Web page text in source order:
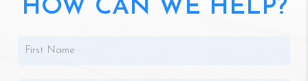
HOW CAN WE HELP?